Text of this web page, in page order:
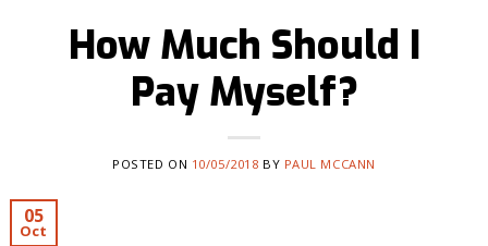
How Much Should I
Pay Myself?
POSTED ON 10/05/2018 BY PAUL MCCANN
05
Oct